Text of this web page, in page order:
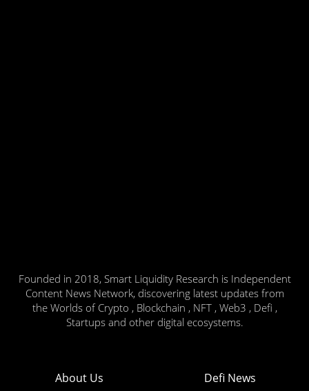
Founded in 2018, Smart Liquidity Research is Independent
Content News Network, discovering latest updates from
the Worlds of Crypto , Blockchain , NFT , Web3 , Defi ,
Startups and other digital ecosystems.
About Us Defi News